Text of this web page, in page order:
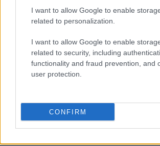
I want to allow Google to enable
related to personalization.
I want to allow Google to enable
related to security, including
functionality and fraud prevention, and
user protection.
CONFIRM
ALSO READ: ‘Nothing principled about
to join Zuma’s MK party’ – Steenhuisen
EFF joining GNU
Last week,The Citizenreported that Malema
join the GNU, but later changed his mind
December elective conference.